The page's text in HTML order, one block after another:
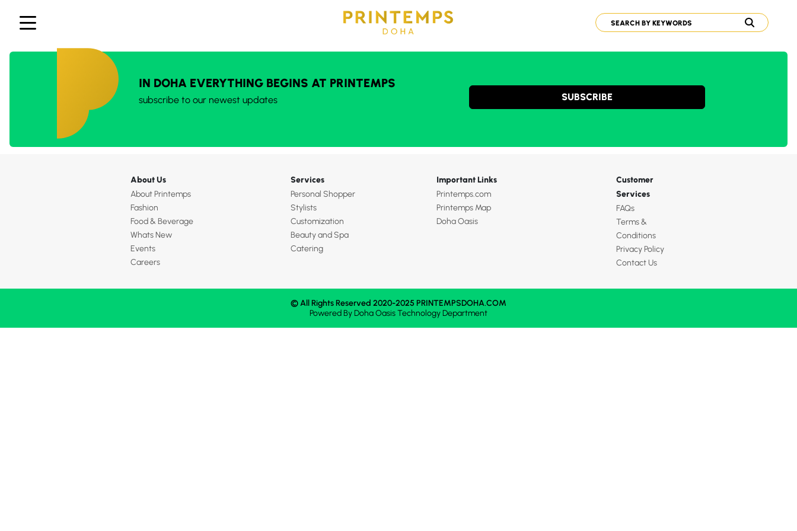
IN DOHA EVERYTHING BEGINS AT PRINTEMPS
subscribe to our newest updates SUBSCRIBE
About Us
About Printemps
Fashion
Food & Beverage
Whats New
Events
Careers
Services
Personal Shopper
Stylists
Customization
Beauty and Spa
Catering
Important Links
Printemps.com
Printemps Map
Doha Oasis
Customer
Services
FAQs
Terms &
Conditions
Privacy Policy
Contact Us
© All Rights Reserved 2020-2025 PRINTEMPSDOHA.COM
Powered ByDoha OasisTechnology Department